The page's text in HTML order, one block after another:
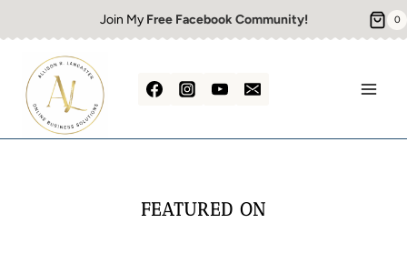
to
content
Join My Free Facebook Community! 0
FEATURED ON